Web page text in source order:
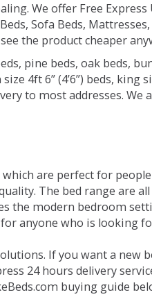
We offer Free Express
Sofa Beds,
the product cheaper
pine beds, oak beds,
4ft 6” (4’6”) beds, king
to most addresses. We
are perfect for
The bed range are
the modern bedroom
anyone who is looking
If you want a new
24 hours delivery
buying guide